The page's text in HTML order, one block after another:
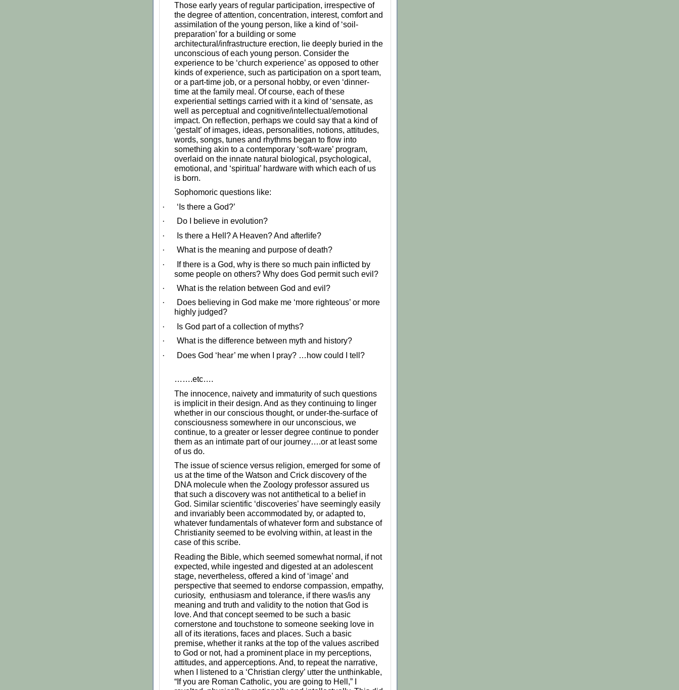
Those early years of regular participation, irrespective of
the degree of attention, concentration, interest, comfort and
assimilation of the young person, like a kind of ‘soil-
preparation’ for a building or some
architectural/infrastructure erection, lie deeply buried in the
unconscious of each young person. Consider the
experience to be ‘church experience’ as opposed to other
kinds of experience, such as participation on a sport team,
or a part-time job, or a personal hobby, or even ‘dinner-
time at the family meal. Of course, each of these
experiential settings carried with it a kind of ‘sensate, as
well as perceptual and cognitive/intellectual/emotional
impact. On reflection, perhaps we could say that a kind of
‘gestalt’ of images, ideas, personalities, notions, attitudes,
words, songs, tunes and rhythms began to flow into
something akin to a contemporary ‘soft-ware’ program,
overlaid on the innate natural biological, psychological,
emotional, and ‘spiritual’ hardware with which each of us
is born.
Sophomoric questions like:
·
‘Is there a God?’
·
Do I believe in evolution?
·
Is there a Hell? A Heaven? And afterlife?
·
What is the meaning and purpose of death?
·
If there is a God, why is there so much pain inflicted by
some people on others? Why does God permit such evil?
·
What is the relation between God and evil?
·
Does believing in God make me ‘more righteous’ or more
highly judged?
·
Is God part of a collection of myths?
·
What is the difference between myth and history?
·
Does God ‘hear’ me when I pray? …how could I tell?
…….etc….
The innocence, naivety and immaturity of such questions
is implicit in their design. And as they continuing to linger
whether in our conscious thought, or under-the-surface of
consciousness somewhere in our unconscious, we
continue, to a greater or lesser degree continue to ponder
them as an intimate part of our journey….or at least some
of us do.
The issue of science versus religion, emerged for some of
us at the time of the Watson and Crick discovery of the
DNA molecule when the Zoology professor assured us
that such a discovery was not antithetical to a belief in
God. Similar scientific ‘discoveries’ have seemingly easily
and invariably been accommodated by, or adapted to,
whatever fundamentals of whatever form and substance of
Christianity seemed to be evolving within, at least in the
case of this scribe.
Reading the Bible, which seemed somewhat normal, if not
expected, while ingested and digested at an adolescent
stage, nevertheless, offered a kind of ‘image’ and
perspective that seemed to endorse compassion, empathy,
curiosity, enthusiasm and tolerance, if there was/is any
meaning and truth and validity to the notion that God is
love. And that concept seemed to be such a basic
cornerstone and touchstone to someone seeking love in
all of its iterations, faces and places. Such a basic
premise, whether it ranks at the top of the values ascribed
to God or not, had a prominent place in my perceptions,
attitudes, and apperceptions. And, to repeat the narrative,
when I listened to a ‘Christian clergy’ utter the unthinkable,
“If you are Roman Catholic, you are going to Hell,” I